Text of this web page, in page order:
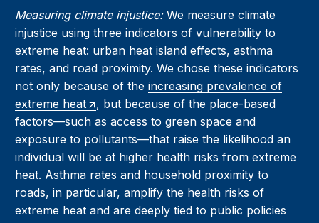
Measuring climate injustice:We measure climate
injustice using three indicators of vulnerability to
extreme heat: urban heat island effects, asthma
rates, and road proximity. We chose these indicators
not only because of theincreasing prevalence of
extreme heat
, but because of the place-based
factors—such as access to green space and
exposure to pollutants—that raise the likelihood an
individual will be at higher health risks from extreme
heat. Asthma rates and household proximity to
roads, in particular, amplify the health risks of
extreme heat and are deeply tied to public policies